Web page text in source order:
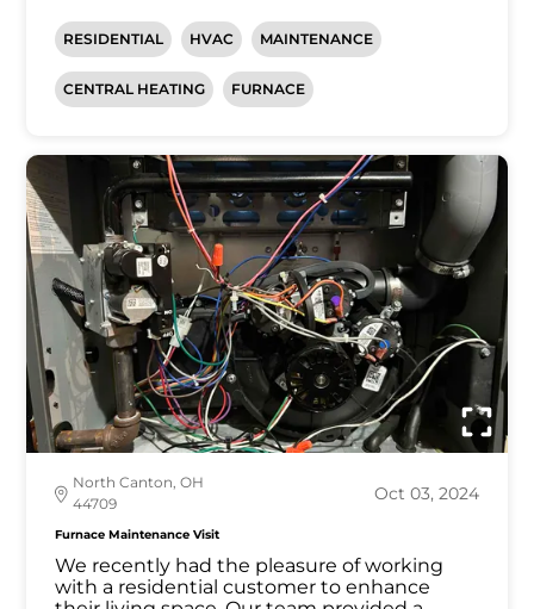
RESIDENTIAL HVAC MAINTENANCE
CENTRAL HEATING FURNACE
North Canton, OH
44709
Oct 03, 2024
Furnace Maintenance Visit
We recently had the pleasure of working
with a residential customer to enhance